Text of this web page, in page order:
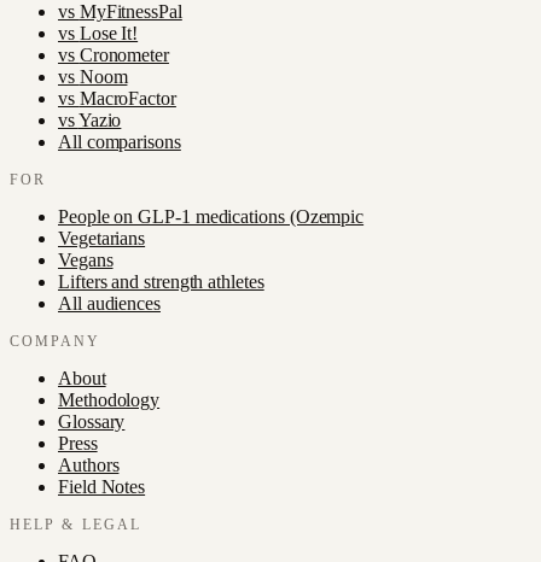
vs MyFitnessPal
vs Lose It!
vs Cronometer
vs Noom
vs MacroFactor
vsYazio
All comparisons
FOR
People on GLP-1 medications (Ozempic
Vegetarians
Vegans
Lifters and strength athletes
All audiences
COMPANY
About
Methodology
Glossary
Press
Authors
Field Notes
HELP & LEGAL